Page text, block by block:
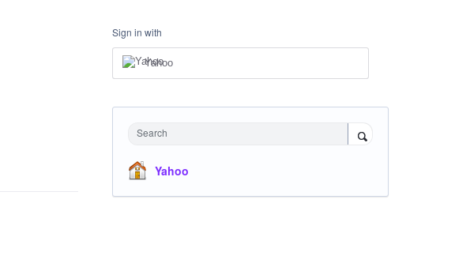
Sign in with
Yahoo
Search
Yahoo